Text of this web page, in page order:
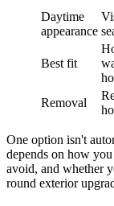
Daytime
appearance
Best fit
Removal
One option isn't
depends on how
avoid, and whether
round exterior